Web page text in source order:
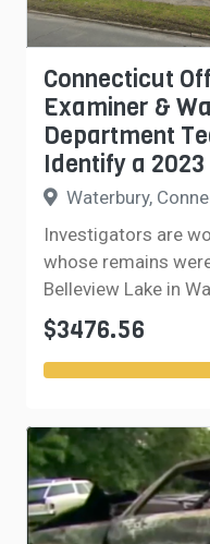
Connecticut
Examiner &
Department
Identify a 2023
Waterbury,
Investigators are
whose remains
Belleview Lake in
$3476.56